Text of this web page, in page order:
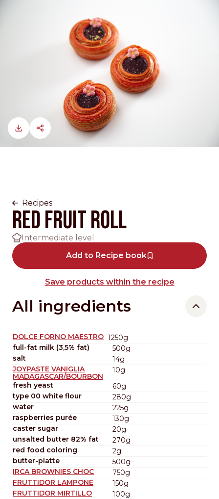
Recipes
Red fruit roll
Intermediate level
Add to Recipe book
Save products within the recipe
All ingredients
DOLCE FORNO MAESTRO 1250g
full-fat milk (3,5% fat)
500g
salt
14g
JOYPASTE VANIGLIA
MADAGASCAR/BOURBON
10g
fresh yeast
60g
type 00 white flour
280g
water
225g
raspberries purée
130g
caster sugar
20g
unsalted butter 82% fat
270g
red food coloring
2g
butter-platte
500g
IRCA BROWNIES CHOC
750g
FRUTTIDOR LAMPONE
150g
FRUTTIDOR MIRTILLO
100g